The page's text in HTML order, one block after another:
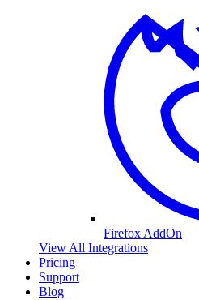
Firefox AddOn
View All Integrations
Pricing
Support
Blog